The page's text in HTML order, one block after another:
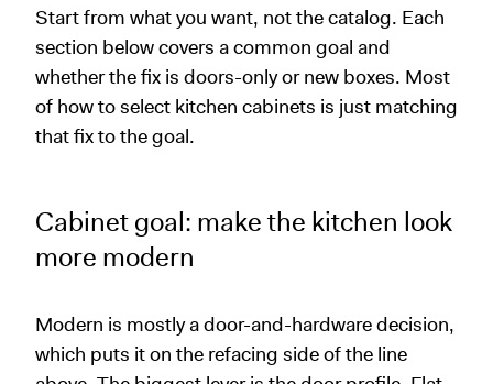
Start from what you want, not the catalog. Each
section below covers a common goal and
whether the fix is doors-only or new boxes. Most
of how to select kitchen cabinets is just matching
that fix to the goal.
Cabinet goal: make the kitchen look
more modern
Modern is mostly a door-and-hardware decision,
which puts it on the refacing side of the line